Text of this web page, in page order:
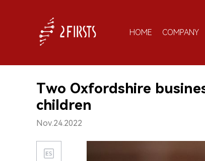
HOME COMPANY
Two Oxfordshire
children
Nov.24.2022